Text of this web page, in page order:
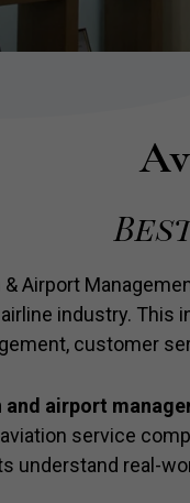
& Airport
industry.
customer
and airport
service
understand real-